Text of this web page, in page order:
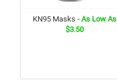
KN95 Masks - As Low As
$3.50